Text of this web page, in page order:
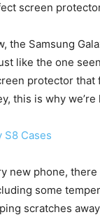
screen
the Samsung
like the one
protector that
this is why
S8 Cases
new phone,
some
scratches